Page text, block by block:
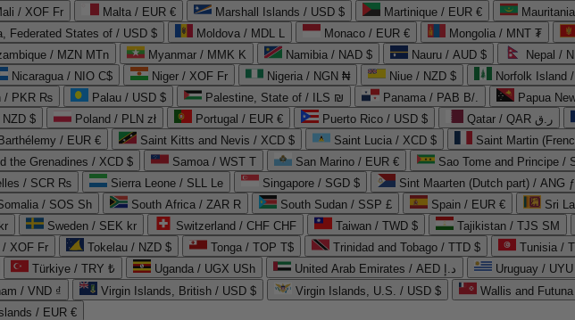
/ XOF Fr Malta / EUR € Marshall Islands / USD $ Martinique / EUR €
Federated States of / USD $ Moldova / MDL L Monaco / EUR € Mongolia / MNT ₮
/ MZN MTn Myanmar / MMK K Namibia / NAD $ Nauru / AUD $ Nepal /
Nicaragua / NIO C$ Niger / XOF Fr Nigeria / NGN ₦ Niue / NZD $ Norfolk Island
/ PKR ₨ Palau / USD $ Palestine, State of / ILS ₪ Panama / PAB B/. Papua
$ Poland / PLN zł Portugal / EUR € Puerto Rico / USD $ Qatar / QAR ر.ق
/ EUR € Saint Kitts and Nevis / XCD $ Saint Lucia / XCD $
Saint Martin
the Grenadines / XCD $ Samoa / WST T San Marino / EUR € Sao Tome and Principe /
/ SCR ₨ Sierra Leone / SLL Le Singapore / SGD $ Sint Maarten (Dutch part) / ANG ƒ
/ SOS Sh South Africa / ZAR R South Sudan / SSP £ Spain / EUR € Sri
Sweden / SEK kr Switzerland / CHF CHF Taiwan / TWD $ Tajikistan / TJS ЅМ
/ XOF Fr Tokelau / NZD $ Tonga / TOP T$ Trinidad and Tobago / TTD $
Türkiye / TRY ₺ Uganda / UGX USh United Arab Emirates / AED د.إ Uruguay /
/ VND ₫ Virgin Islands, British / USD $ Virgin Islands, U.S. / USD $ Wallis and
/ EUR €